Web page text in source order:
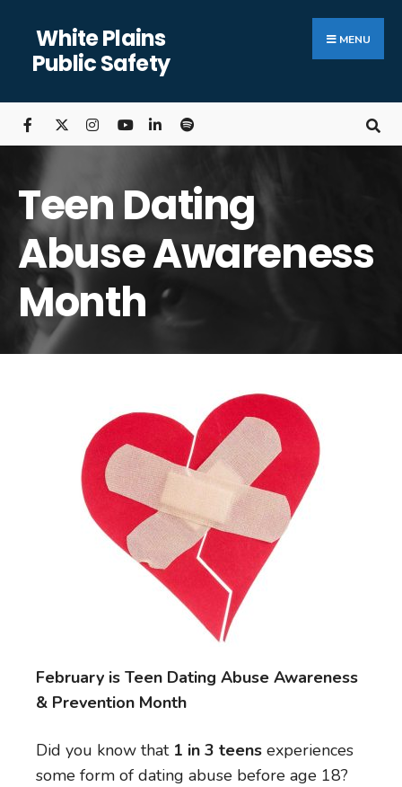
White Plains
Public Safety
MENU
Teen Dating
Abuse Awareness
Month
February is Teen Dating Abuse Awareness
& Prevention Month
Did you know that 1 in 3 teens experiences
some form of dating abuse before age 18?